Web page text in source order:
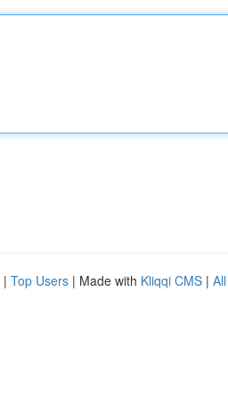
| Top Users | Made with Kliqqi CMS |